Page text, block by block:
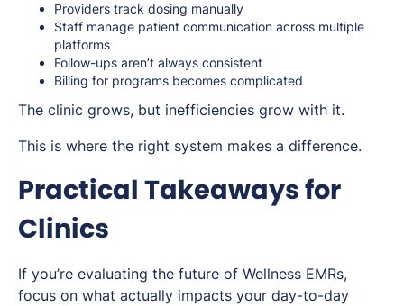
Providers track dosing manually
Staff manage patient communication across multiple
platforms
Follow-ups aren’t always consistent
Billing for programs becomes complicated
The clinic grows, but inefficiencies grow with it.
This is where the right system makes a difference.
Practical Takeaways for
Clinics
If you’re evaluating the future of Wellness EMRs,
focus on what actually impacts your day-to-day